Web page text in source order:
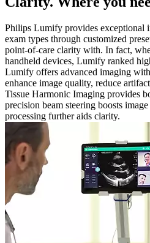
Philips Lumify provides exceptional
exam types through customized
point-of-care clarity with. In fact,
handheld devices, Lumify ranked
Lumify offers advanced imaging
enhance image quality, reduce
Tissue Harmonic Imaging provides
precision beam steering boosts
processing further aids clarity.